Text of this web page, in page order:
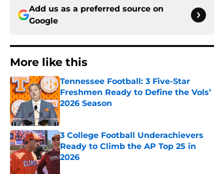
Add us as a preferred source on
Google
More like this
Tennessee Football: 3 Five-Star
Freshmen Ready to Define the Vols’
2026 Season
Published by on Invalid Date
3 College Football Underachievers
Ready to Climb the AP Top 25 in
2026